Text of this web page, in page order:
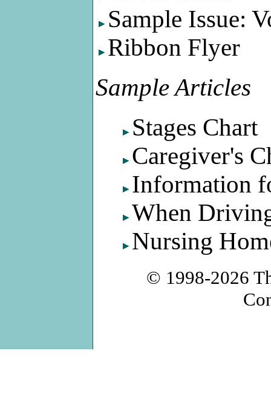
Sample Issue:
Ribbon Flyer
Sample Articles
Stages Chart
Caregiver's
Information
When
Nursing
© 1998-2026